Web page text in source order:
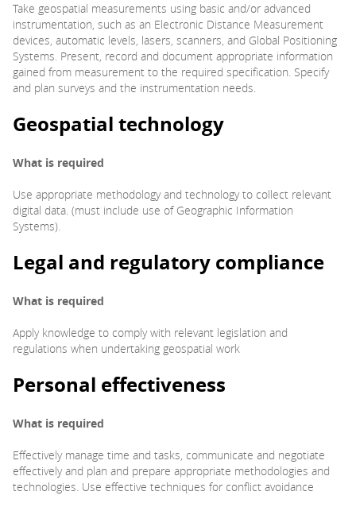
Take geospatial measurements using basic and/or advanced
instrumentation, such as an Electronic Distance Measurement
devices, automatic levels, lasers, scanners, and Global Positioning
Systems. Present, record and document appropriate information
gained from measurement to the required specification. Specify
and plan surveys and the instrumentation needs.
Geospatial technology
What is required
Use appropriate methodology and technology to collect relevant
digital data. (must include use of Geographic Information
Systems).
Legal and regulatory compliance
What is required
Apply knowledge to comply with relevant legislation and
regulations when undertaking geospatial work
Personal effectiveness
What is required
Effectively manage time and tasks, communicate and negotiate
effectively and plan and prepare appropriate methodologies and
technologies. Use effective techniques for conflict avoidance